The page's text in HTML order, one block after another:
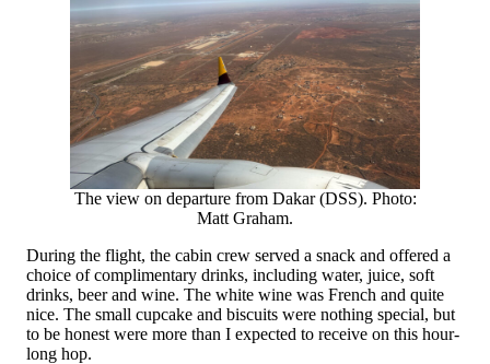
The view on departure from Dakar (DSS). Photo:
Matt Graham.
During the flight, the cabin crew served a snack and offered a
choice of complimentary drinks, including water, juice, soft
drinks, beer and wine. The white wine was French and quite
nice. The small cupcake and biscuits were nothing special, but
to be honest were more than I expected to receive on this hour-
long hop.